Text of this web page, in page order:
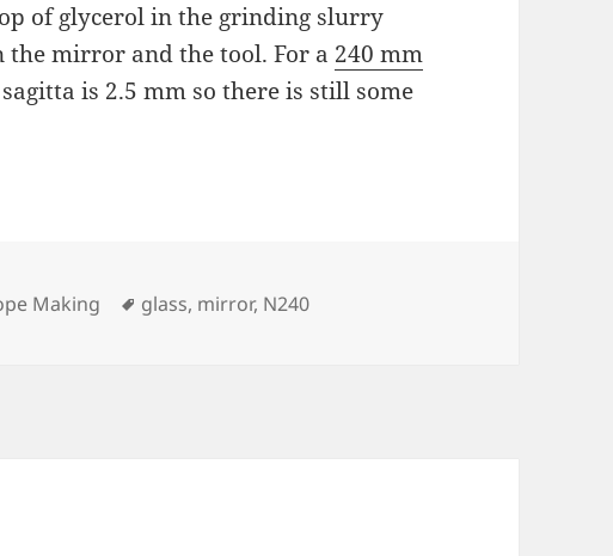
of glycerol in the grinding slurry
the mirror and the tool. For a 240 mm
is 2.5 mm so there is still some
Making Tags
glass, mirror, N240